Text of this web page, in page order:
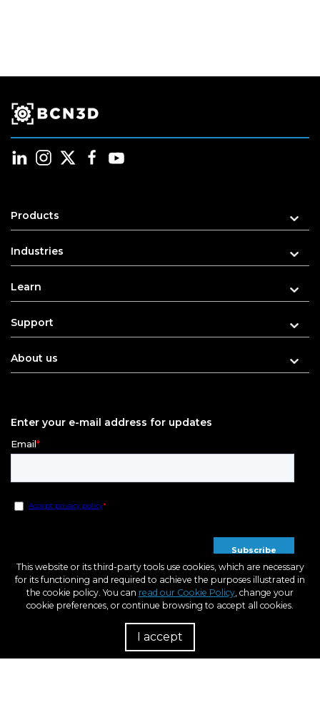
Products
Industries
Learn
Support
About us
Enter your e-mail address for updates
This website or its third-party tools use cookies, which are necessary
for its functioning and required to achieve the purposes illustrated in
the cookie policy. You can read our Cookie Policy, change your
cookie preferences, or continue browsing to accept all cookies.
I accept